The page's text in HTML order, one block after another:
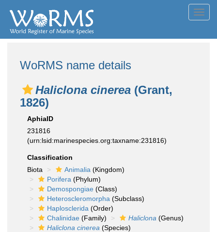
WoRMS name details
Haliclona cinerea (Grant,
1826)
AphiaID
231816
(urn:lsid:marinespecies.org:taxname:231816)
Classification
Biota
Animalia (Kingdom)
Porifera (Phylum)
Demospongiae (Class)
Heteroscleromorpha (Subclass)
Haplosclerida (Order)
Chalinidae (Family) Haliclona (Genus)
Haliclona cinerea (Species)